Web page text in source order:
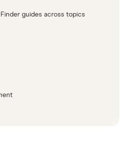
guides across topics